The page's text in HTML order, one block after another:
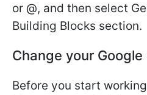
or @, and then select
Building Blocks section.
Change your
Before you start